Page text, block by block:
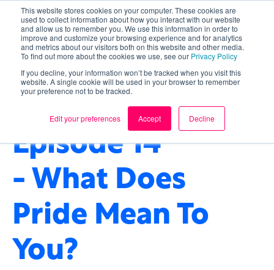
This website stores cookies on your computer. These cookies are
used to collect information about how you interact with our website
and allow us to remember you. We use this information in order to
improve and customize your browsing experience and for analytics
and metrics about our visitors both on this website and other media.
To find out more about the cookies we use, see our Privacy Policy
If you decline, your information won’t be tracked when you visit this
website. A single cookie will be used in your browser to remember
your preference not to be tracked.
Edit your preferences Accept Decline
CULTURE,WELLBEING,
Episode 14
- What Does
Pride Mean To
You?